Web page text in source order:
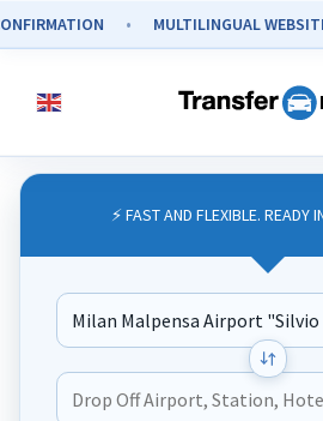
⚡ FAST AND FLEXIBLE. READY
MULTILINGUAL WEBSITE